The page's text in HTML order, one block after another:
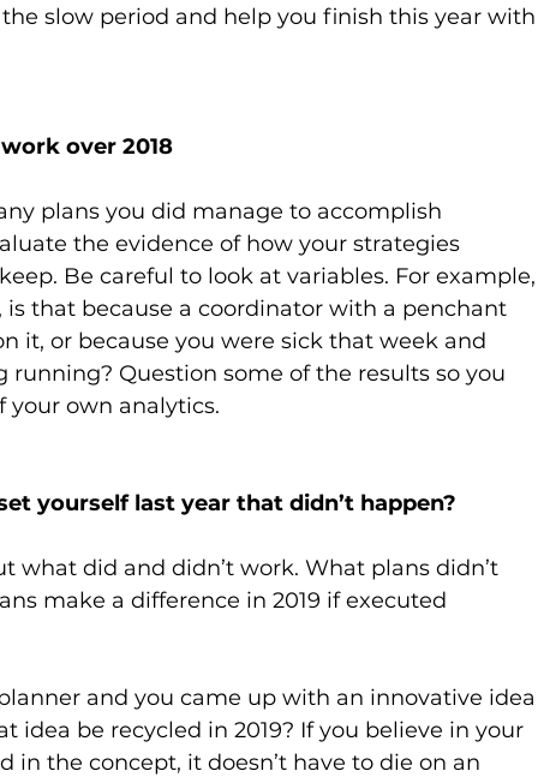
slow period and help you finish this year with
over 2018
plans you did manage to accomplish
the evidence of how your strategies
Be careful to look at variables. For example,
that because a coordinator with a penchant
it, or because you were sick that week and
Question some of the results so you
your own analytics.
yourself last year that didn’t happen?
what did and didn’t work. What plans didn’t
make a difference in 2019 if executed
and you came up with an innovative idea
idea be recycled in 2019? If you believe in your
in the concept, it doesn’t have to die on an